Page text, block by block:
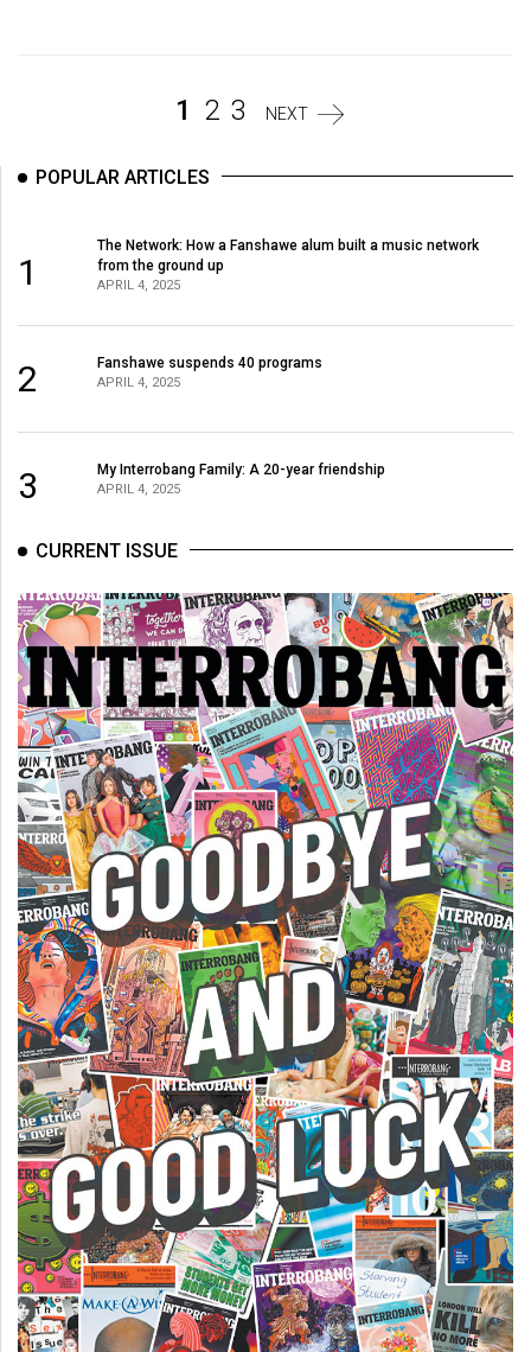
41
Volume
40
39
(2006/07)
Volume
38
(2005/06)
1 2 3 NEXT
POPULAR ARTICLES
1
The Network: How a Fanshawe alum built a music network
from the ground up
APRIL 4, 2025
2 Fanshawe suspends 40 programs
APRIL 4, 2025
3 My Interrobang Family: A 20-year friendship
APRIL 4, 2025
CURRENT ISSUE